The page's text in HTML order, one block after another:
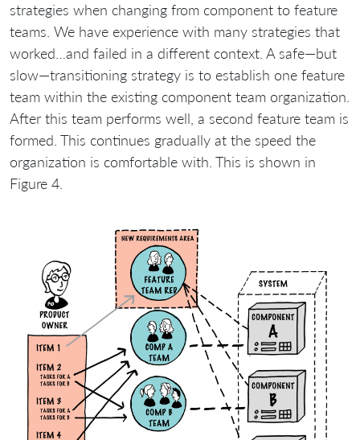
strategies when changing from component to feature
teams. We have experience with many strategies that
worked…and failed in a different context. A safe—but
slow—transitioning strategy is to establish one feature
team within the existing component team organization.
After this team performs well, a second feature team is
formed. This continues gradually at the speed the
organization is comfortable with. This is shown in
Figure 4.